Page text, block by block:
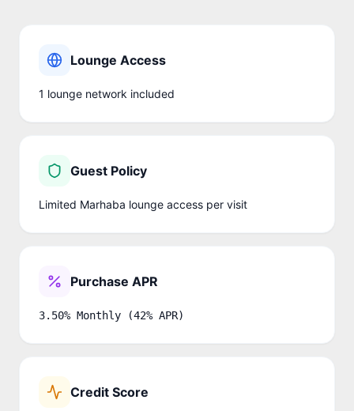
Lounge Access
1 lounge network included
Guest Policy
Limited Marhaba lounge access per visit
Purchase APR
3.50% Monthly (42% APR)
Credit Score